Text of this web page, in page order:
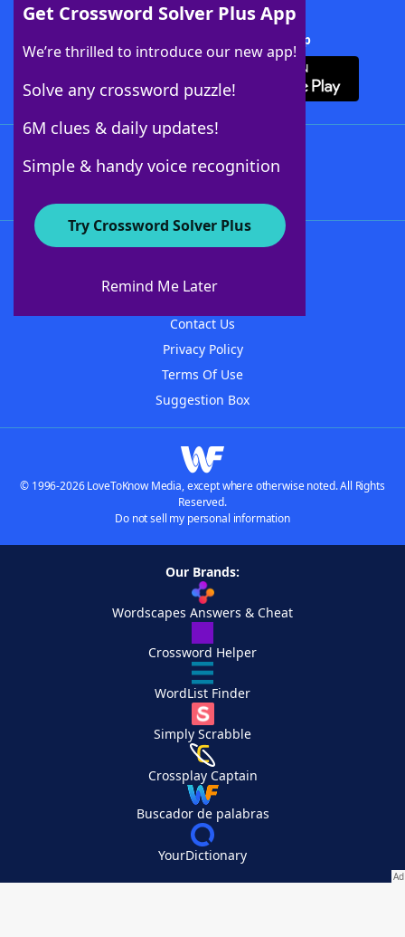
Get Crossword Solver Plus App
We’re thrilled to introduce our new app!
Solve any crossword puzzle!
6M clues & daily updates!
Simple & handy voice recognition
Try Crossword Solver Plus
Remind Me Later
Download Crossword Solver + App
About WordFinder
Contact Us
Privacy Policy
Terms Of Use
Suggestion Box
© 1996-2026 LoveToKnow Media, except where otherwise noted. All Rights
Reserved.
Do not sell my personal information
Our Brands:
Wordscapes Answers & Cheat
Crossword Helper
WordList Finder
Simply Scrabble
Crossplay Captain
Buscador de palabras
YourDictionary